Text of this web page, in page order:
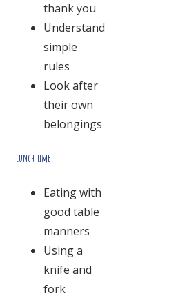
thank you
Understand
simple
rules
Look after
their own
belongings
Lunch time
Eating with
good table
manners
Using a
knife and
fork